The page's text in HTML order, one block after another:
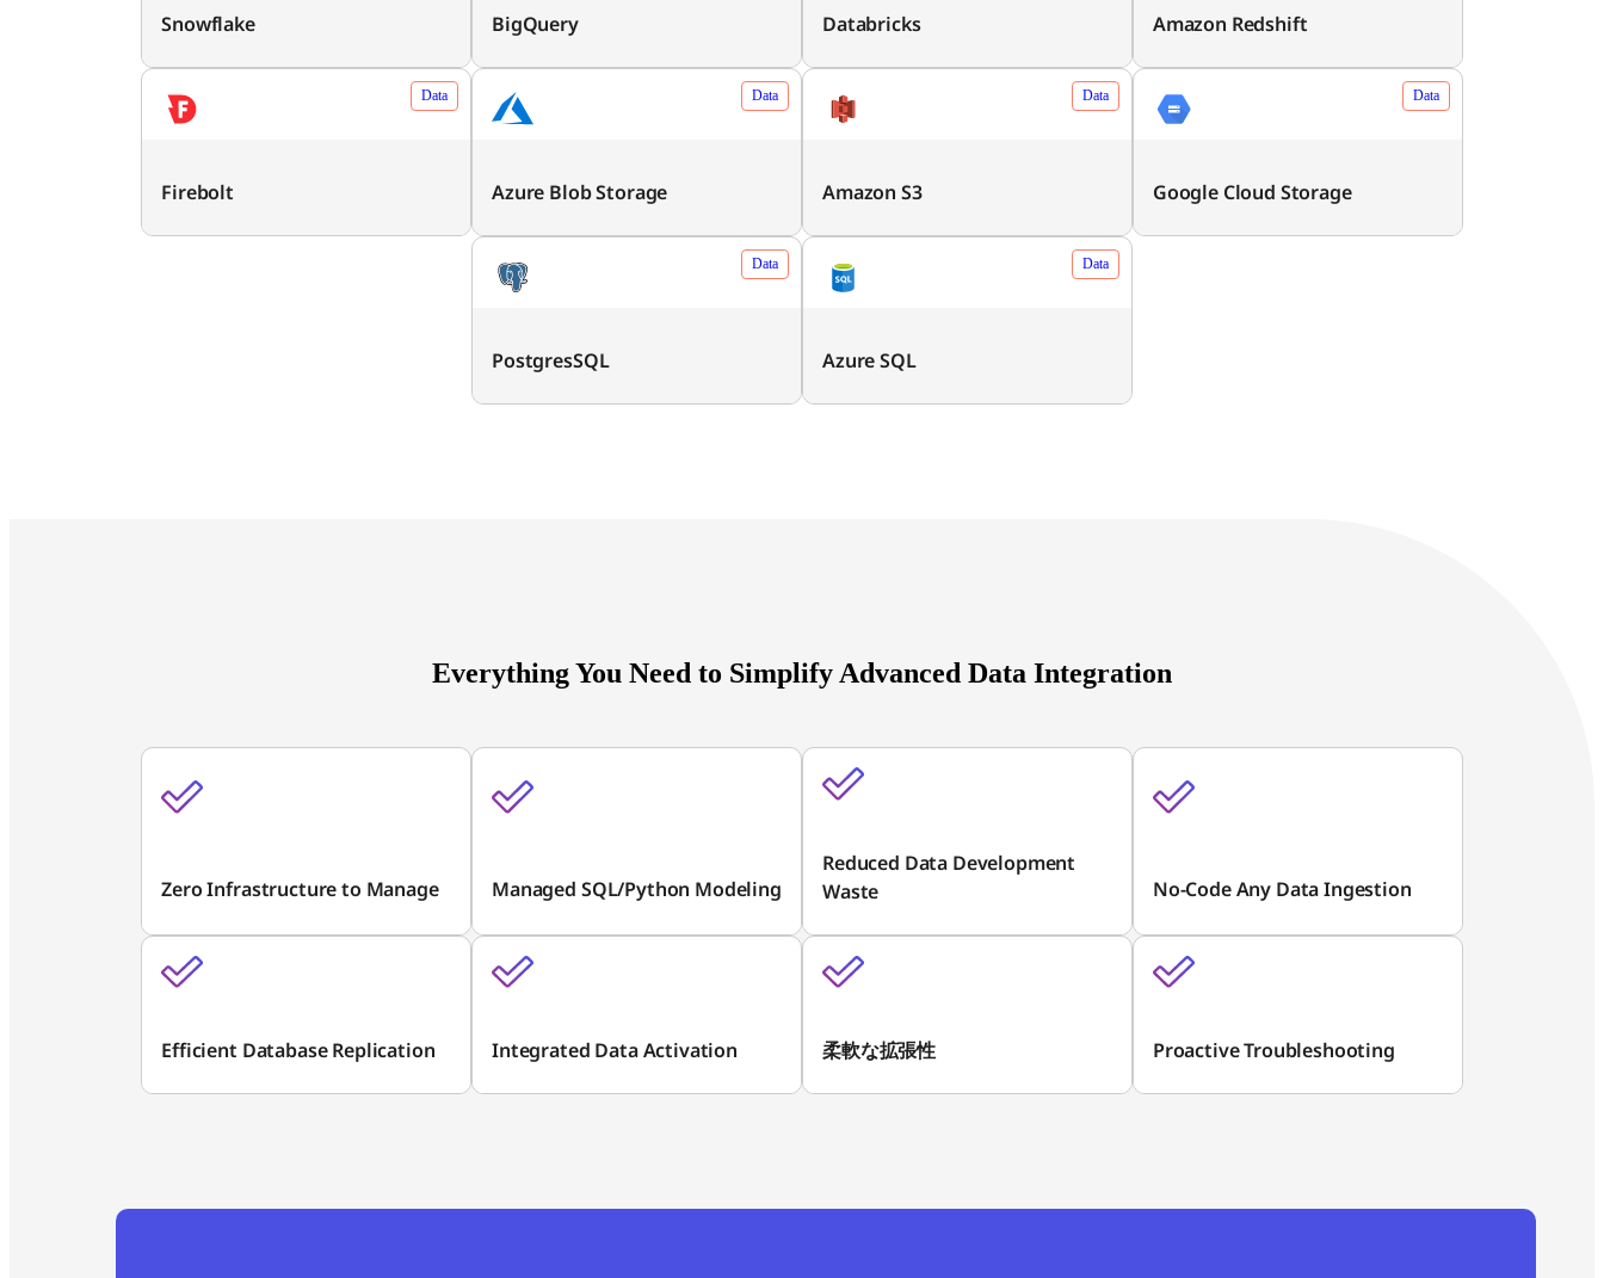
Snowflake BigQuery Databricks Amazon Redshift
Data
Firebolt
Data
Azure Blob Storage
Data
Amazon S3
Data
Google Cloud Storage
Data
PostgresSQL
Data
Azure SQL
Everything You Need to Simplify Advanced Data Integration
Zero Infrastructure to Manage Managed SQL/Python Modeling
Reduced Data Development
Waste
No-Code Any Data Ingestion
Efficient Database Replication Integrated Data Activation 柔軟な拡張性 Proactive Troubleshooting